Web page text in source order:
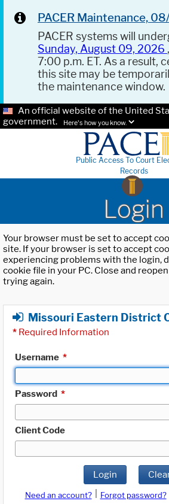
PACER Maintenance,
PACER systems will
Sunday, August 09, 2026
7:00 p.m. ET. As a result,
this site may be
the maintenance window.
An official website of the United
government.
Here's how you know.
Public Access To Court
Records
Login
Your browser must be set to accept
site. If your browser is set to accept
experiencing problems with the login,
cookie file in your PC. Close and
trying again.
Missouri Eastern District
* Required Information
Username *
Password *
Client Code
Login
Need an account? Forgot password?